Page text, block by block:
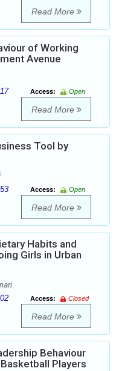
Read More
of Working
Avenue
Access:
Open
Read More
Tool by
Access:
Open
Read More
Habits and
Girls in Urban
Access:
Closed
Read More
Behaviour
Players